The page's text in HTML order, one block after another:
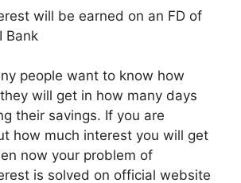
will be earned on an FD of
Bank
people want to know how
will get in how many days
their savings. If you are
how much interest you will get
now your problem of
is solved on official website